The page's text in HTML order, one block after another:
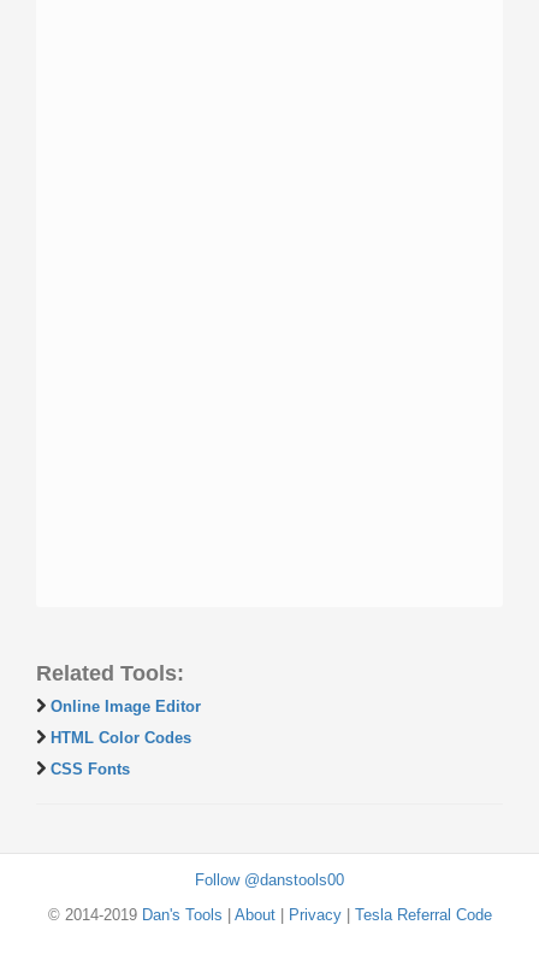
Related Tools:
Online Image Editor
HTML Color Codes
CSS Fonts
Follow @danstools00
© 2014-2019 Dan's Tools About| Privacy| Tesla Referral Code